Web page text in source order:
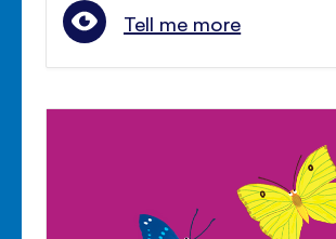
Tell me more